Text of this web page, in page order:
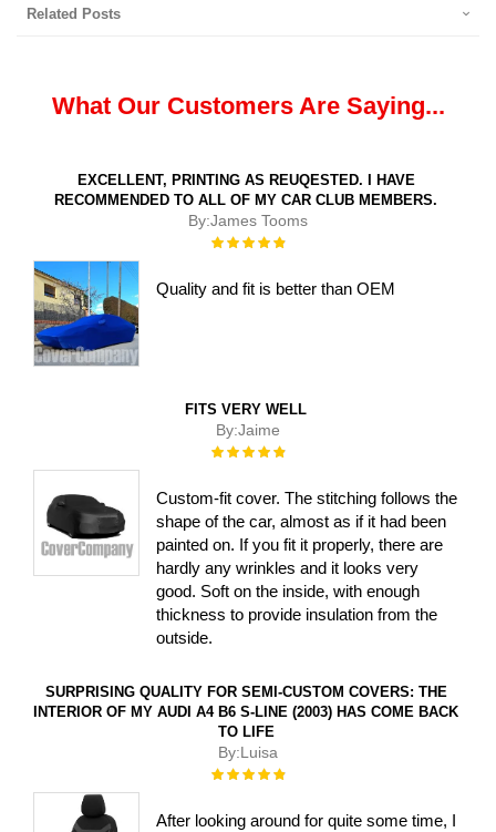
Related Posts
What Our Customers Are Saying...
EXCELLENT, PRINTING AS REUQESTED. I HAVE
RECOMMENDED TO ALL OF MY CAR CLUB MEMBERS.
By:James Tooms
Rating:
Quality and fit is better than OEM
FITS VERY WELL
By:Jaime
Rating:
Custom-fit cover. The stitching follows the
shape of the car, almost as if it had been
painted on. If you fit it properly, there are
hardly any wrinkles and it looks very
good. Soft on the inside, with enough
thickness to provide insulation from the
outside.
SURPRISING QUALITY FOR SEMI-CUSTOM COVERS: THE
INTERIOR OF MY AUDI A4 B6 S-LINE (2003) HAS COME BACK
TO LIFE
By:Luisa
Rating:
After looking around for quite some time, I